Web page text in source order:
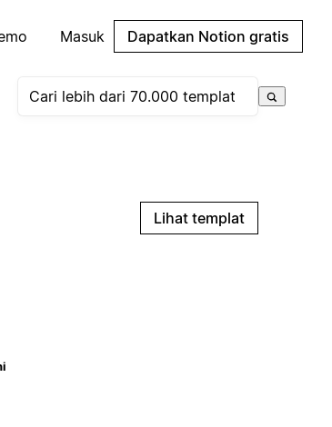
Masuk Dapatkan Notion gratis
Lihat templat